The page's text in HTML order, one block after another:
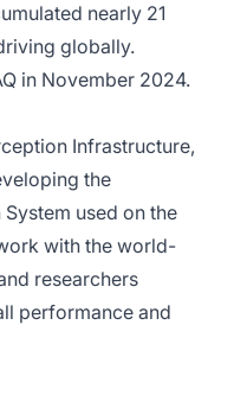
nearly 21
globally.
in November 2024.
Infrastructure,
the
used on the
with the world-
researchers
performance and